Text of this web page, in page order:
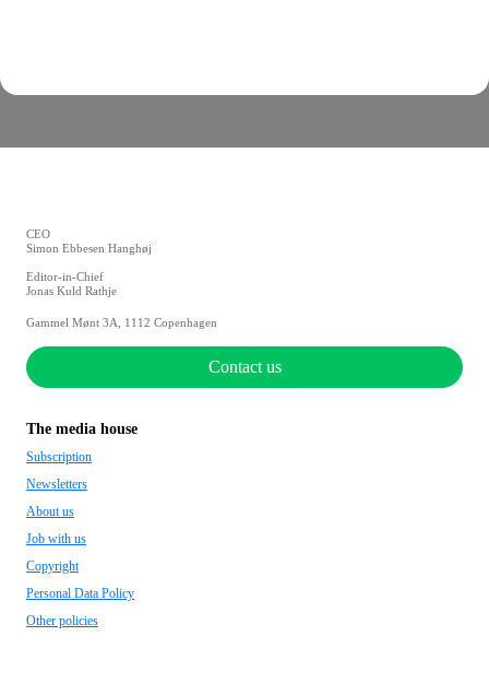
CEO
Simon Ebbesen Hanghøj
Editor-in-Chief
Jonas Kuld Rathje
Gammel Mønt 3A, 1112 Copenhagen
Contact us
The media house
Subscription
Newsletters
About us
Job with us
Copyright
Personal Data Policy
Other policies